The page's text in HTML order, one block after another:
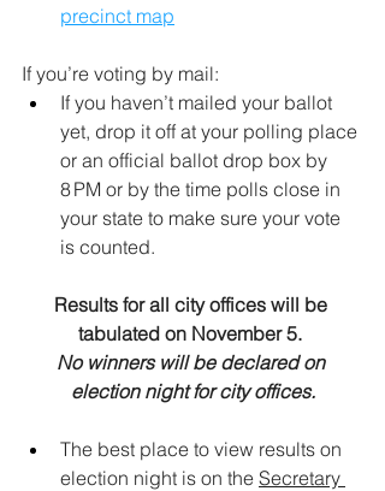
precinct map
If you’re voting by mail:
If you haven’t mailed your ballot
yet, drop it off at your polling place
or an official ballot drop box by
8 PM or by the time polls close in
your state to make sure your vote
is counted.
Results for all city offices will be
tabulated on November 5.
No winners will be declared on
election night for city offices.
The best place to view results on
election night is on the Secretary